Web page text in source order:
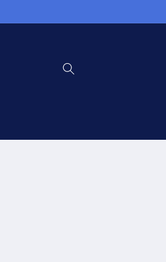
ツに進む